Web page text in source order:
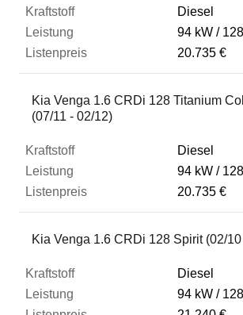
Diesel
94 kW
20.735 €
Kia Venga 1.6 CRDi 128 Titanium
(07/11 - 02/12)
Diesel
94 kW
20.735 €
Kia Venga 1.6 CRDi 128 Spirit (02/
Diesel
94 kW